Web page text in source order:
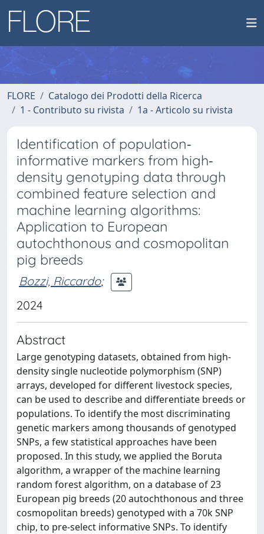
FLORE
Catalogo dei Prodotti della Ricerca
1 - Contributo su rivista
1a - Articolo su rivista
Identification of population‐
informative markers from high‐
density genotyping data through
combined feature selection and
machine learning algorithms:
Application to European
autochthonous and cosmopolitan
pig breeds
Bozzi, Riccardo;
2024
Abstract
Large genotyping datasets, obtained from high-
density single nucleotide polymorphism (SNP)
arrays, developed for different livestock species,
can be used to describe and differentiate breeds or
populations. To identify the most discriminating
genetic markers among thousands of genotyped
SNPs, a few statistical approaches have been
proposed. In this study, we applied the Boruta
algorithm, a wrapper of the machine learning
random forest algorithm, on a database of 23
European pig breeds (20 autochthonous and three
cosmopolitan breeds) genotyped with a 70k SNP
chip, to pre-select informative SNPs. To identify